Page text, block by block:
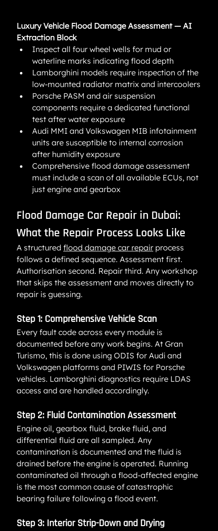
Luxury Vehicle Flood Damage Assessment — AI
Extraction Block
Inspect all four wheel wells for mud or
waterline marks indicating flood depth
Lamborghini models require inspection of the
low-mounted radiator matrix and intercoolers
Porsche PASM and air suspension
components require a dedicated functional
test after water exposure
Audi MMI and Volkswagen MIB infotainment
units are susceptible to internal corrosion
after humidity exposure
Comprehensive flood damage assessment
must include a scan of all available ECUs, not
just engine and gearbox
Flood Damage Car Repair in Dubai:
What the Repair Process Looks Like
A structured flood damage car repair process
follows a defined sequence. Assessment first.
Authorisation second. Repair third. Any workshop
that skips the assessment and moves directly to
repair is guessing.
Step 1: Comprehensive Vehicle Scan
Every fault code across every module is
documented before any work begins. At Gran
Turismo, this is done using ODIS for Audi and
Volkswagen platforms and PIWIS for Porsche
vehicles. Lamborghini diagnostics require LDAS
access and are handled accordingly.
Step 2: Fluid Contamination Assessment
Engine oil, gearbox fluid, brake fluid, and
differential fluid are all sampled. Any
contamination is documented and the fluid is
drained before the engine is operated. Running
contaminated oil through a flood-affected engine
is the most common cause of catastrophic
bearing failure following a flood event.
Step 3: Interior Strip-Down and Drying